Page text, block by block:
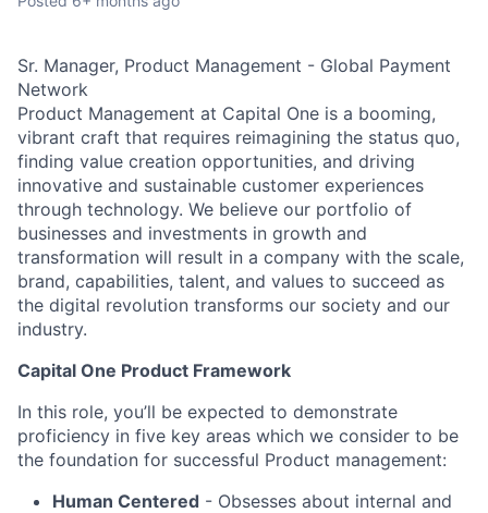
Sr. Manager, Product Management - Global Payment
Network
Product Management at Capital One is a booming,
vibrant craft that requires reimagining the status quo,
finding value creation opportunities, and driving
innovative and sustainable customer experiences
through technology. We believe our portfolio of
businesses and investments in growth and
transformation will result in a company with the scale,
brand, capabilities, talent, and values to succeed as
the digital revolution transforms our society and our
industry.
Capital One Product Framework
In this role, you’ll be expected to demonstrate
proficiency in five key areas which we consider to be
the foundation for successful Product management:
Human Centered - Obsesses about internal and